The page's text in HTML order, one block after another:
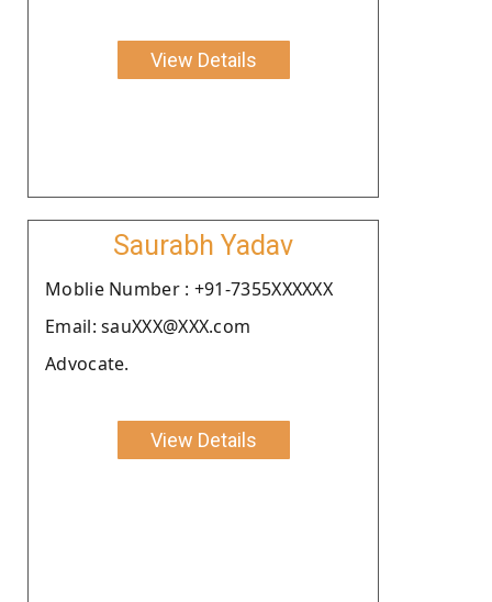
View Details
Saurabh Yadav
Moblie Number : +91-7355XXXXXX
Email: sauXXX@XXX.com
Advocate.
View Details